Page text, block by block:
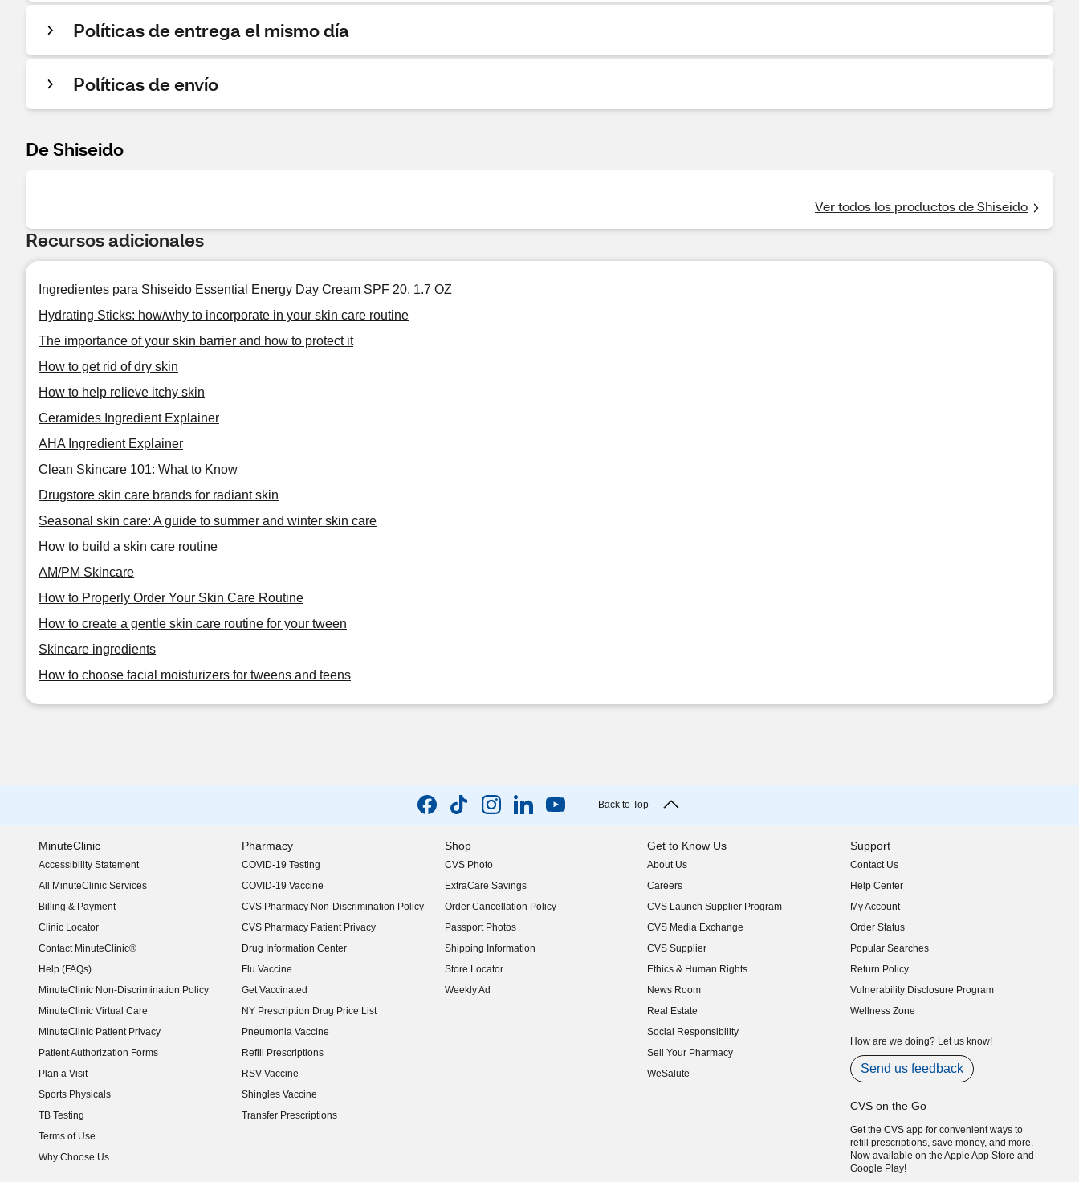
Políticas de entrega el mismo día
Políticas de envío
De Shiseido
Ver todos los productos de Shiseido
Recursos adicionales
Ingredientes para Shiseido Essential Energy Day Cream SPF 20, 1.7 OZ
Hydrating Sticks: how/why to incorporate in your skin care routine
The importance of your skin barrier and how to protect it
How to get rid of dry skin
How to help relieve itchy skin
Ceramides Ingredient Explainer
AHA Ingredient Explainer
Clean Skincare 101: What to Know
Drugstore skin care brands for radiant skin
Seasonal skin care: A guide to summer and winter skin care
How to build a skin care routine
AM/PM Skincare
How to Properly Order Your Skin Care Routine
How to create a gentle skin care routine for your tween
Skincare ingredients
How to choose facial moisturizers for tweens and teens
Back to Top
MinuteClinic
Accessibility Statement
(opens in new window)
All MinuteClinic Services
Billing & Payment
Clinic Locator
Contact MinuteClinic®
Help (FAQs)
MinuteClinic Non-Discrimination Policy
MinuteClinic Virtual Care
MinuteClinic Patient Privacy
Patient Authorization Forms
Plan a Visit
Sports Physicals
TB Testing
Terms of Use
Why Choose Us
Pharmacy
COVID-19 Testing
COVID-19 Vaccine
CVS Pharmacy Non-Discrimination Policy
CVS Pharmacy Patient Privacy
Drug Information Center
Flu Vaccine
Get Vaccinated
NY Prescription Drug Price List
(opens in new window)
Pneumonia Vaccine
Refill Prescriptions
RSV Vaccine
Shingles Vaccine
Transfer Prescriptions
Shop
CVS Photo
ExtraCare Savings
Order Cancellation Policy
Passport Photos
Shipping Information
Store Locator
Weekly Ad
Get to Know Us
About Us
(opens in new window)
Careers
(opens in new window)
CVS Launch Supplier Program
(opens in new window)
CVS Media Exchange
(opens in new window)
CVS Supplier
(opens in new window)
Ethics & Human Rights
(opens in new window)
News Room
(opens in new window)
Real Estate
(opens in new window)
Social Responsibility
(opens in new window)
Sell Your Pharmacy
(opens in new window)
WeSalute
Support
Contact Us
Help Center
My Account
Order Status
Popular Searches
Return Policy
Vulnerability Disclosure Program
(opens in new window)
Wellness Zone
How are we doing? Let us know!
Send us feedback
CVS on the Go
Get the CVS app for convenient ways to
refill prescriptions, save money, and more.
Now available on the Apple App Store and
Google Play!